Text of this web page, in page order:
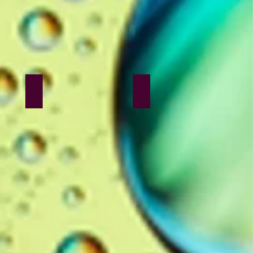
Sakina Poonawala Vivek Doba